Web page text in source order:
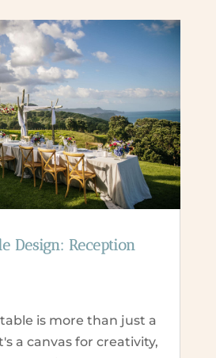
Design: Reception
is more than just a
a canvas for creativity,